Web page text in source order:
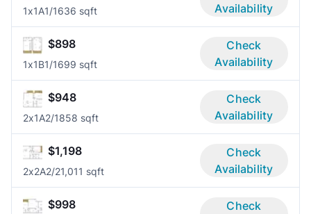
1x1A1/1636 sqft
Availability
$898
1x1B1/1699 sqft
Check
Availability
$948
2x1A2/1858 sqft
Check
Availability
$1,198
2x2A2/21,011 sqft
Check
Availability
$998
Check